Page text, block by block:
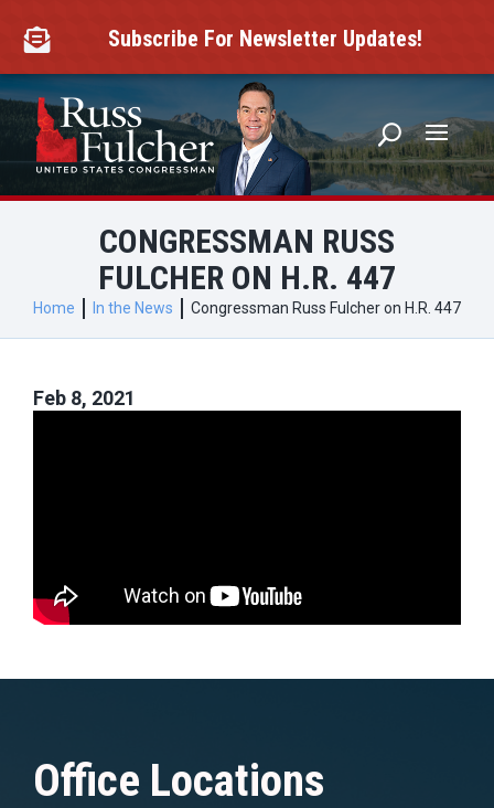
content
 Subscribe For Newsletter Updates!
CONGRESSMAN RUSS
FULCHER ON H.R. 447
Home In the News Congressman Russ Fulcher on H.R. 447
Feb 8, 2021
Office Locations